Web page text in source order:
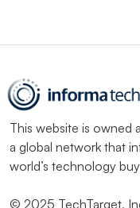
This website is owned
a global network that
world’s technology
© 2025 TechTarget,